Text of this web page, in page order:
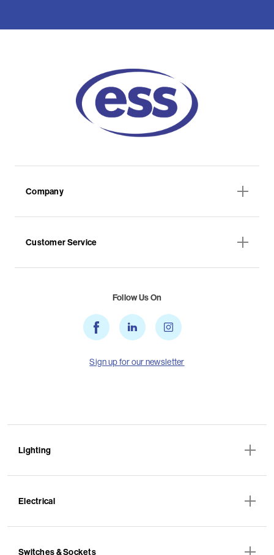
Company
Customer Service
Follow Us On
Sign up for our newsletter
Lighting
Electrical
Switches & Sockets